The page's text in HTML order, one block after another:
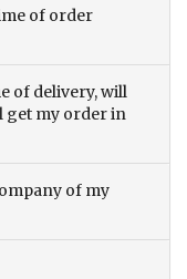
of order
of delivery, will
get my order in
of my